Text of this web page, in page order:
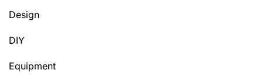
Design
DIY
Equipment